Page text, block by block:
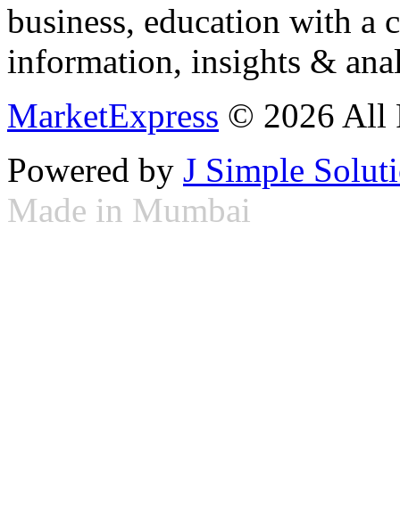
business, education with
information, insights &
MarketExpress © 2026 All
Powered by J Simple
Made in Mumbai